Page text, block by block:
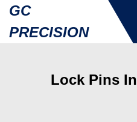
GC
PRECISION
Lock Pins